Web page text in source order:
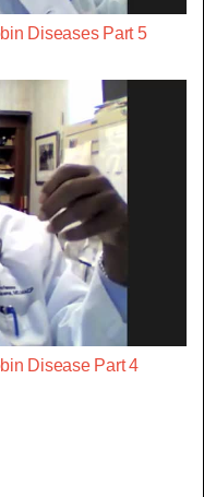
Diseases Part 5
Disease Part 4